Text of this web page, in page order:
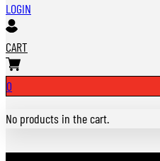
LOGIN
CART
0
No products in the cart.